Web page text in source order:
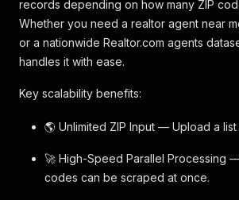
records depending on how many ZIP
Whether you need a realtor agent near
or a nationwide Realtor.com agents
handles it with ease.
Key scalability benefits:
🌎 Unlimited ZIP Input — Upload a
🚀 High-Speed Parallel Processing
codes can be scraped at once.